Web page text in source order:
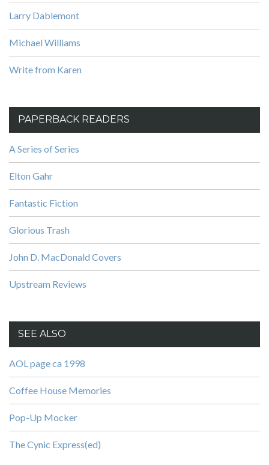
Larry Dablemont
Michael Williams
Write from Karen
PAPERBACK READERS
A Series of Series
Elton Gahr
Fantastic Fiction
Glorious Trash
John D. MacDonald Covers
Upstream Reviews
SEE ALSO
AOL page ca 1998
Coffee House Memories
Pop-Up Mocker
The Cynic Express(ed)